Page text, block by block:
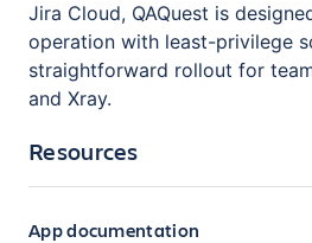
Jira Cloud, QAQuest is
operation with least-privilege
straightforward rollout for
and Xray.
Resources
App documentation